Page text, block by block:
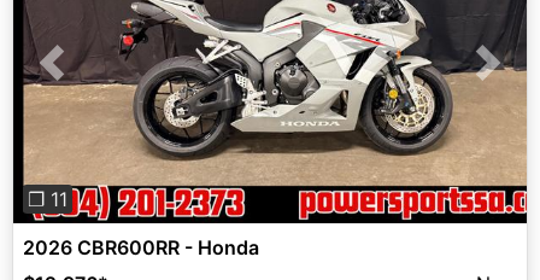
Previous Next
❐ 11
2026 CBR600RR - Honda